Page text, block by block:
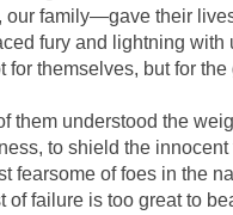
our family—gave their
fury and lightning
for themselves, but for the
them understood the
to shield the
fearsome of foes in the
of failure is too great to